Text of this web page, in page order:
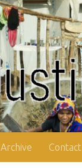
Archive Contact